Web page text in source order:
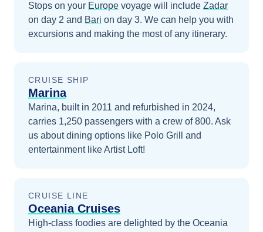
Stops on your Europe voyage will include Zadar
on day 2 and Bari on day 3. We can help you with
excursions and making the most of any itinerary.
CRUISE SHIP
Marina
Marina, built in 2011 and refurbished in 2024,
carries 1,250 passengers with a crew of 800. Ask
us about dining options like Polo Grill and
entertainment like Artist Loft!
CRUISE LINE
Oceania Cruises
High-class foodies are delighted by the Oceania